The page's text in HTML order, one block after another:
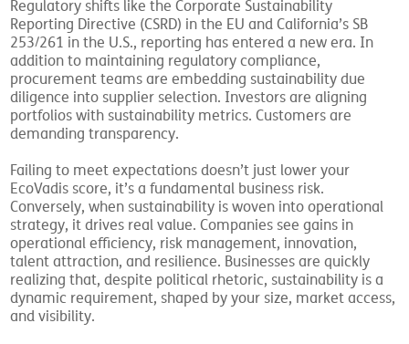
Regulatory shifts like the Corporate Sustainability
Reporting Directive (CSRD) in the EU and California’s SB
253/261 in the U.S., reporting has entered a new era. In
addition to maintaining regulatory compliance,
procurement teams are embedding sustainability due
diligence into supplier selection. Investors are aligning
portfolios with sustainability metrics. Customers are
demanding transparency.
Failing to meet expectations doesn’t just lower your
EcoVadis score, it’s a fundamental business risk.
Conversely, when sustainability is woven into operational
strategy, it drives real value. Companies see gains in
operational efficiency, risk management, innovation,
talent attraction, and resilience. Businesses are quickly
realizing that, despite political rhetoric, sustainability is a
dynamic requirement, shaped by your size, market access,
and visibility.